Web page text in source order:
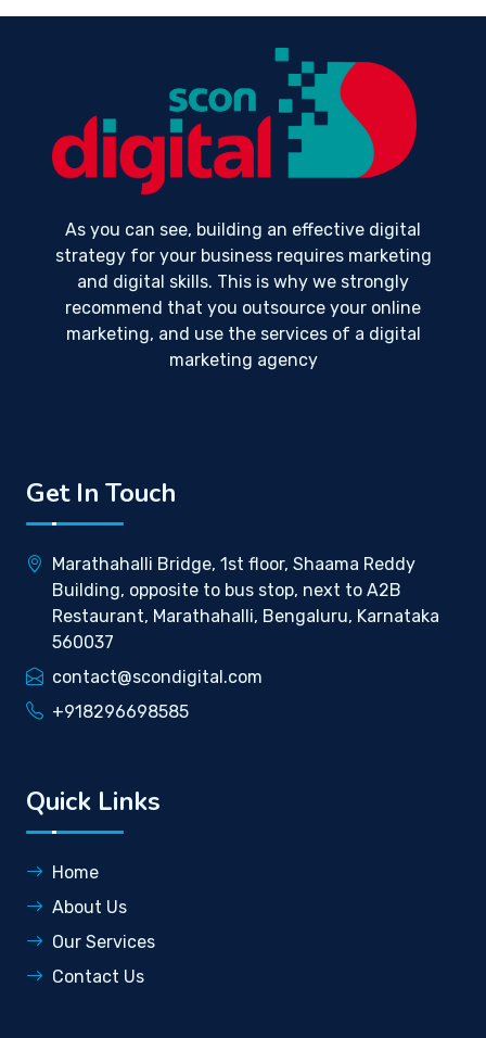
As you can see, building an effective digital
strategy for your business requires marketing
and digital skills. This is why we strongly
recommend that you outsource your online
marketing, and use the services of a digital
marketing agency
Get In Touch
Marathahalli Bridge, 1st floor, Shaama Reddy
Building, opposite to bus stop, next to A2B
Restaurant, Marathahalli, Bengaluru, Karnataka
560037
contact@scondigital.com
+918296698585
Quick Links
Home
About Us
Our Services
Contact Us